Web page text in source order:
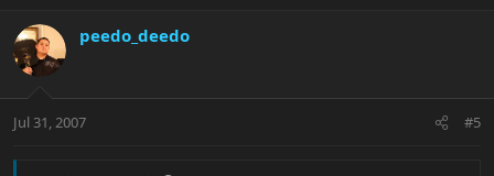
peedo_deedo
Jul 31, 2007 #5